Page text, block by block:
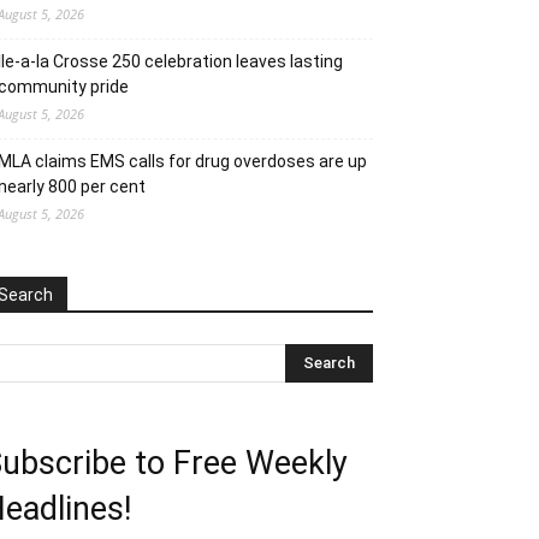
5, 2026
Ile-a-la Crosse 250 celebration leaves lasting
pride
5, 2026
MLA claims EMS calls for drug overdoses are up
800 per cent
5, 2026
to Free Weekly